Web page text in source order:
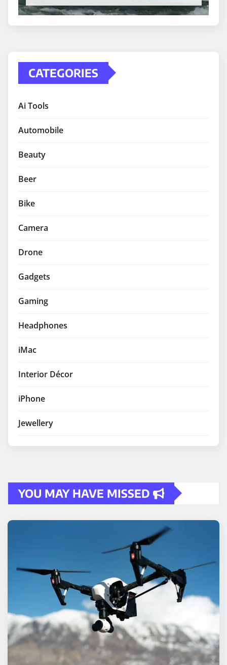
CATEGORIES
Ai Tools
Automobile
Beauty
Beer
Bike
Camera
Drone
Gadgets
Gaming
Headphones
iMac
Interior Décor
iPhone
Jewellery
YOU MAY HAVE MISSED